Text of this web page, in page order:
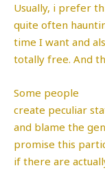
Usually, i prefer
quite often
time I want and
totally free. And
Some people
create peculiar
and blame the
promise this
if there are